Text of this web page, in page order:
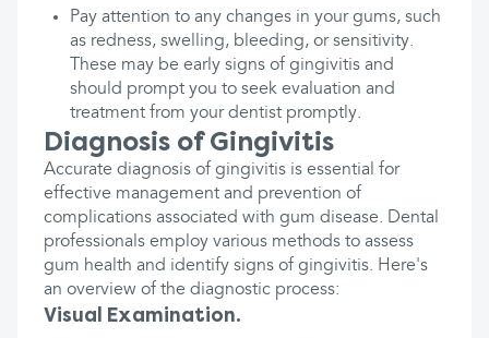
Pay attention to any changes in your gums, such
as redness, swelling, bleeding, or sensitivity.
These may be early signs of gingivitis and
should prompt you to seek evaluation and
treatment from your dentist promptly.
Diagnosis of Gingivitis
Accurate diagnosis of gingivitis is essential for
effective management and prevention of
complications associated with gum disease. Dental
professionals employ various methods to assess
gum health and identify signs of gingivitis. Here's
an overview of the diagnostic process:
Visual Examination.